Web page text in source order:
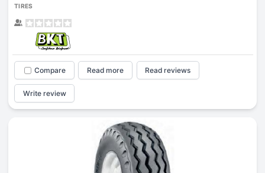
TIRES
Compare Read more Read reviews
Write review